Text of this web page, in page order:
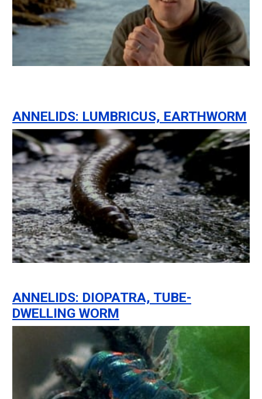
ANNELIDS: LUMBRICUS, EARTHWORM
ANNELIDS: DIOPATRA, TUBE-
DWELLING WORM